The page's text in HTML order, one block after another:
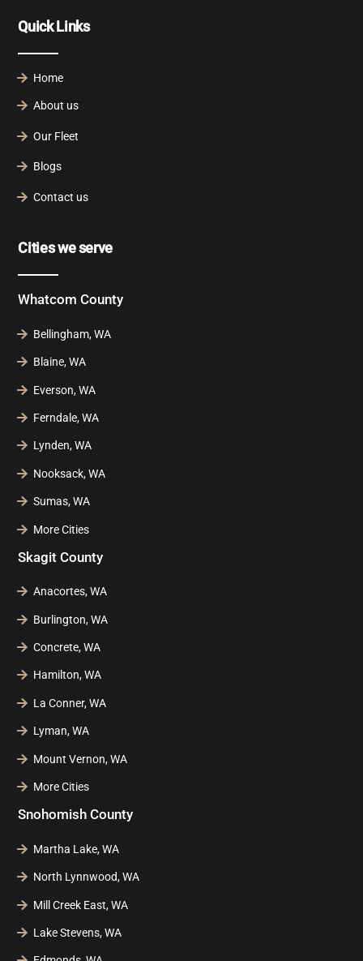
Quick Links
Home
About us
Our Fleet
Blogs
Contact us
Cities we serve
Whatcom County
Bellingham, WA
Blaine, WA
Everson, WA
Ferndale, WA
Lynden, WA
Nooksack, WA
Sumas, WA
More Cities
Skagit County
Anacortes, WA
Burlington, WA
Concrete, WA
Hamilton, WA
La Conner, WA
Lyman, WA
Mount Vernon, WA
More Cities
Snohomish County
Martha Lake, WA
North Lynnwood, WA
Mill Creek East, WA
Lake Stevens, WA